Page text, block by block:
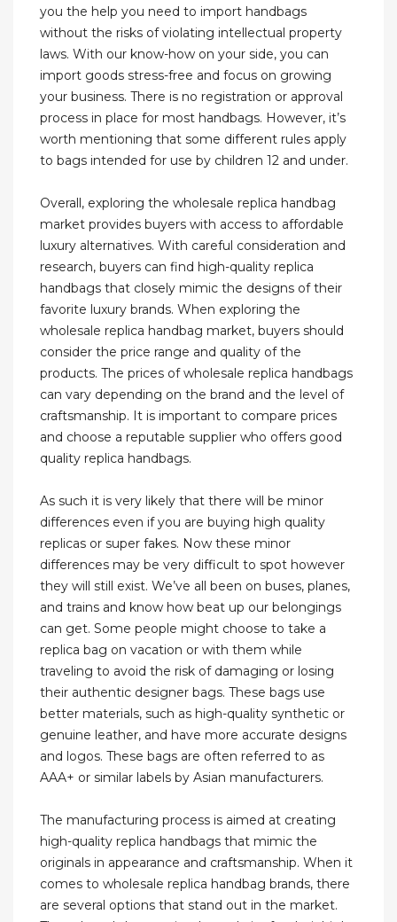
you the help you need to import handbags
without the risks of violating intellectual property
laws. With our know-how on your side, you can
import goods stress-free and focus on growing
your business. There is no registration or approval
process in place for most handbags. However, it’s
worth mentioning that some different rules apply
to bags intended for use by children 12 and under.
Overall, exploring the wholesale replica handbag
market provides buyers with access to affordable
luxury alternatives. With careful consideration and
research, buyers can find high-quality replica
handbags that closely mimic the designs of their
favorite luxury brands. When exploring the
wholesale replica handbag market, buyers should
consider the price range and quality of the
products. The prices of wholesale replica handbags
can vary depending on the brand and the level of
craftsmanship. It is important to compare prices
and choose a reputable supplier who offers good
quality replica handbags.
As such it is very likely that there will be minor
differences even if you are buying high quality
replicas or super fakes. Now these minor
differences may be very difficult to spot however
they will still exist. We’ve all been on buses, planes,
and trains and know how beat up our belongings
can get. Some people might choose to take a
replica bag on vacation or with them while
traveling to avoid the risk of damaging or losing
their authentic designer bags. These bags use
better materials, such as high-quality synthetic or
genuine leather, and have more accurate designs
and logos. These bags are often referred to as
AAA+ or similar labels by Asian manufacturers.
The manufacturing process is aimed at creating
high-quality replica handbags that mimic the
originals in appearance and craftsmanship. When it
comes to wholesale replica handbag brands, there
are several options that stand out in the market.